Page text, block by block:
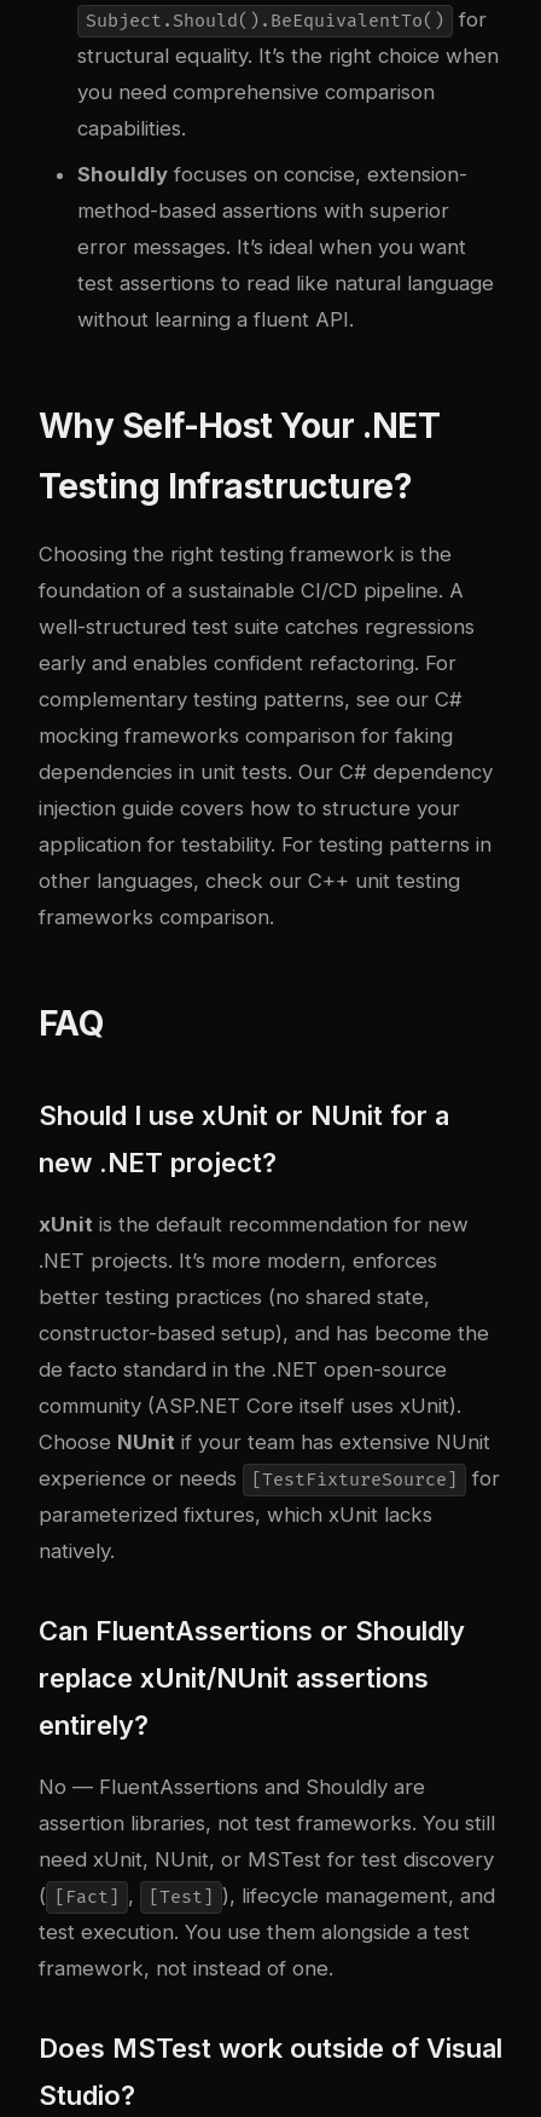
Subject.Should().BeEquivalentTo()
for
structural equality. It’s the right choice when
you need comprehensive comparison
capabilities.
Shouldly focuses on concise, extension-
method-based assertions with superior
error messages. It’s ideal when you want
test assertions to read like natural language
without learning a fluent API.
Why Self-Host Your .NET
Testing Infrastructure?
Choosing the right testing framework is the
foundation of a sustainable CI/CD pipeline. A
well-structured test suite catches regressions
early and enables confident refactoring. For
complementary testing patterns, see our C#
mocking frameworks comparison for faking
dependencies in unit tests. Our C# dependency
injection guide covers how to structure your
application for testability. For testing patterns in
other languages, check our C++ unit testing
frameworks comparison.
FAQ
Should I use xUnit or NUnit for a
new .NET project?
xUnit is the default recommendation for new
.NET projects. It’s more modern, enforces
better testing practices (no shared state,
constructor-based setup), and has become the
de facto standard in the .NET open-source
community (ASP.NET Core itself uses xUnit).
Choose NUnit if your team has extensive NUnit
experience or needs
[TestFixtureSource]
for
parameterized fixtures, which xUnit lacks
natively.
Can FluentAssertions or Shouldly
replace xUnit/NUnit assertions
entirely?
No — FluentAssertions and Shouldly are
assertion libraries, not test frameworks. You still
need xUnit, NUnit, or MSTest for test discovery
(
[Fact] , [Test] ), lifecycle management, and
test execution. You use them alongside a test
framework, not instead of one.
Does MSTest work outside of Visual
Studio?